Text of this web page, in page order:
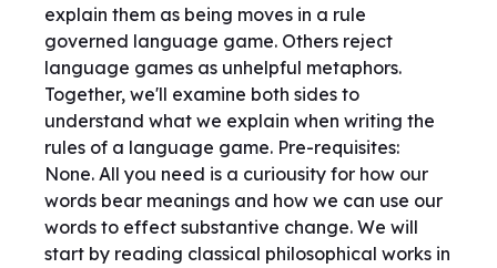
explain them as being moves in a rule
governed language game. Others reject
language games as unhelpful metaphors.
Together, we'll examine both sides to
understand what we explain when writing the
rules of a language game. Pre-requisites:
None. All you need is a curiousity for how our
words bear meanings and how we can use our
words to effect substantive change. We will
start by reading classical philosophical works in